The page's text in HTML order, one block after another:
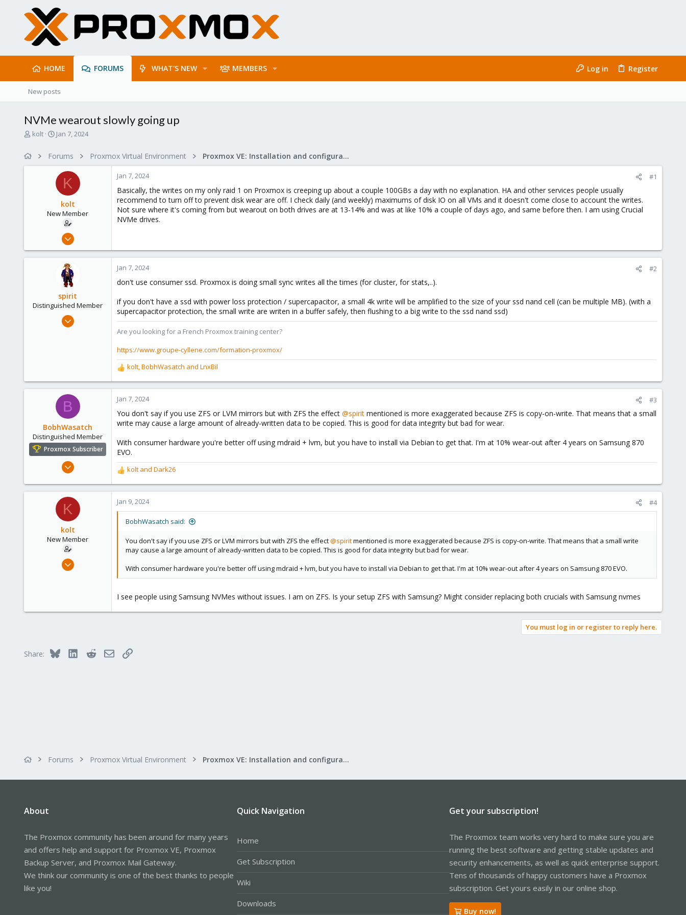
HOME FORUMS WHAT'S NEW MEMBERS Log in Register
New posts
NVMe wearout slowly going up
T
kolt
S
r
d
a
Jan 7, 2024
Forums Proxmox Virtual Environment Proxmox VE: Installation and configuration
K
kolt
New Member
Oct 25, 2023
0
Jan 7, 2024 #1
Basically, the writes on my only raid 1 on Proxmox is creeping up about a couple 100GBs a day with no explanation. HA and other services people usually
recommend to turn off to prevent disk wear are off. I check daily (and weekly) maximums of disk IO on all VMs and it doesn't come close to account the writes.
Not sure where it's coming from but wearout on both drives are at 13-14% and was at like 10% a couple of days ago, and same before then. I am using Crucial
NVMe drives.
spirit
Distinguished Member
Apr 2, 2010
Jan 7, 2024 #2
don't use consumer ssd. Proxmox is doing small sync writes all the times (for cluster, for stats,..).
if you don't have a ssd with power loss protection / supercapacitor, a small 4k write will be amplified to the size of your ssd nand cell (can be multiple MB). (with a
supercapacitor protection, the small write are writen in a buffer safely, then flushing to a big write to the ssd nand ssd)
Are you looking for a French Proxmox training center?
https://www.groupe-cyllene.com/formation-proxmox/
R
e
a
c
o
s
:
kolt,BobhWasatch and LnxBil
B
BobhWasatch
Distinguished Member
Proxmox Subscriber
Mar 16, 2019
California, USA
Jan 7, 2024 #3
You don't say if you use ZFS or LVM mirrors but with ZFS the effect @spirit mentioned is more exaggerated because ZFS is copy-on-write. That means that a small
write may cause a large amount of already-written data to be copied. This is good for data integrity but bad for wear.
With consumer hardware you're better off using mdraid + lvm, but you have to install via Debian to get that. I'm at 10% wear-out after 4 years on Samsung 870
EVO.
R
e
a
c
t
kolt and Dark26
K
kolt
New Member
Oct 25, 2023
Jan 9, 2024 #4
BobhWasatch said:
You don't say if you use ZFS or LVM mirrors but with ZFS the effect@spiritmentioned is more exaggerated because ZFS is copy-on-write. That means that a small write
may cause a large amount of already-written data to be copied. This is good for data integrity but bad for wear.
With consumer hardware you're better off using mdraid + lvm, but you have to install via Debian to get that. I'm at 10% wear-out after 4 years on Samsung 870 EVO.
I see people using Samsung NVMes without issues. I am on ZFS. Is your setup ZFS with Samsung? Might consider replacing both crucials with Samsung nvmes
You must log in or register to reply here.
Share: Bluesky LinkedInRedditEmailLink
Forums Proxmox Virtual Environment Proxmox VE: Installation and configuration
About
The Proxmox community has been around for many years
and offers help and support for Proxmox VE, Proxmox
Backup Server, and Proxmox Mail Gateway.
We think our community is one of the best thanks to people
like you!
Quick Navigation
Home
Get Subscription
Wiki
Downloads
Get your subscription!
The Proxmox team works very hard to make sure you are
running the best software and getting stable updates and
security enhancements, as well as quick enterprise support.
Tens of thousands of happy customers have a Proxmox
subscription. Get yours easily in our online shop.
Buy now!